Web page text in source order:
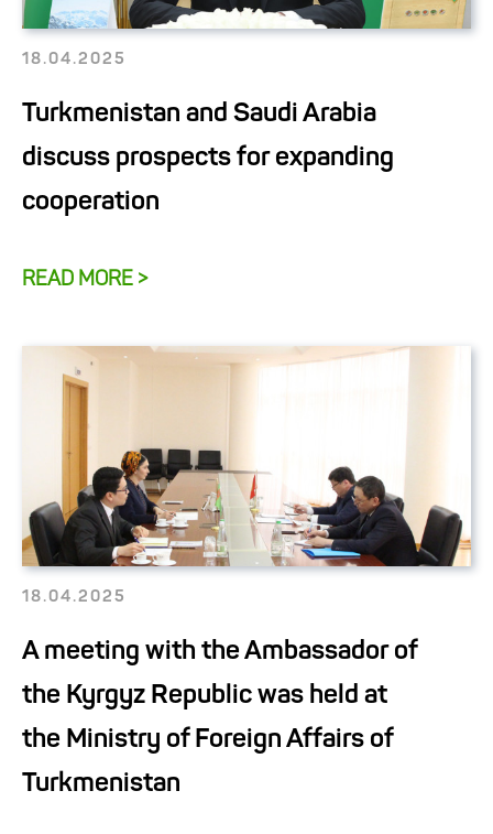
18.04.2025
Turkmenistan and Saudi Arabia
discuss prospects for expanding
cooperation
READ MORE >
18.04.2025
A meeting with the Ambassador of
the Kyrgyz Republic was held at
the Ministry of Foreign Affairs of
Turkmenistan